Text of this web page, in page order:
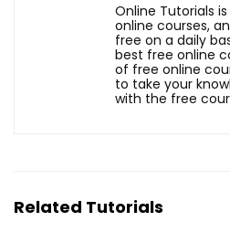
Online Tutorials
online courses,
free on a daily
best free online
of free online
to take your
with the free
Related Tutorials